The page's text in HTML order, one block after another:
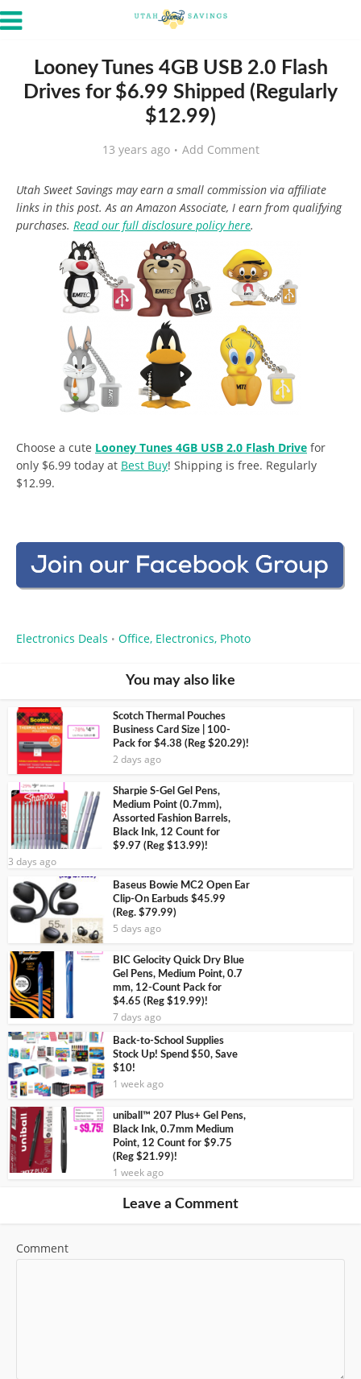
Looney Tunes 4GB USB 2.0 Flash
Drives for $6.99 Shipped (Regularly
$12.99)
13 years ago Add Comment
Utah Sweet Savings may earn a small commission via affiliate
links in this post. As an Amazon Associate, I earn from qualifying
purchases. Read our full disclosure policy here.
Choose a cute Looney Tunes 4GB USB 2.0 Flash Drive for
only $6.99 today at Best Buy! Shipping is free. Regularly
$12.99.
Electronics Deals • Office, Electronics, Photo
You may also like
Scotch Thermal Pouches
Business Card Size | 100-
Pack for $4.38 (Reg $20.29)!
2 days ago
Sharpie S-Gel Gel Pens,
Medium Point (0.7mm),
Assorted Fashion Barrels,
Black Ink, 12 Count for
$9.97 (Reg $13.99)!
3 days ago
Baseus Bowie MC2 Open Ear
Clip-On Earbuds $45.99
(Reg. $79.99)
5 days ago
BIC Gelocity Quick Dry Blue
Gel Pens, Medium Point, 0.7
mm, 12-Count Pack for
$4.65 (Reg $19.99)!
7 days ago
Back-to-School Supplies
Stock Up! Spend $50, Save
$10!
1 week ago
uniball™ 207 Plus+ Gel Pens,
Black Ink, 0.7mm Medium
Point, 12 Count for $9.75
(Reg $21.99)!
1 week ago
Leave a Comment
Comment